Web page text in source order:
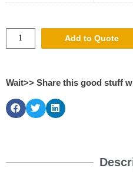
Add to Quote
Wait>> Share this good stuff